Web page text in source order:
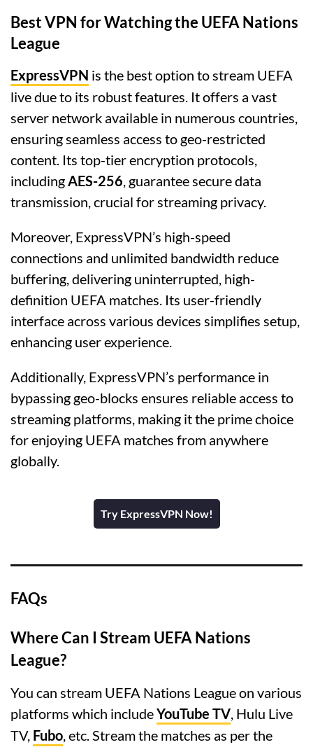
Best VPN for Watching the UEFA Nations
League
ExpressVPN is the best option to stream UEFA
live due to its robust features. It offers a vast
server network available in numerous countries,
ensuring seamless access to geo-restricted
content. Its top-tier encryption protocols,
includingAES-256, guarantee secure data
transmission, crucial for streaming privacy.
Moreover, ExpressVPN’s high-speed
connections and unlimited bandwidth reduce
buffering, delivering uninterrupted, high-
definition UEFA matches. Its user-friendly
interface across various devices simplifies setup,
enhancing user experience.
Additionally, ExpressVPN’s performance in
bypassing geo-blocks ensures reliable access to
streaming platforms, making it the prime choice
for enjoying UEFA matches from anywhere
globally.
Try ExpressVPN Now!
FAQs
Where Can I Stream UEFA Nations
League?
You can stream UEFA Nations League on various
platforms which includeYouTube TV, Hulu Live
TV, Fubo, etc. Stream the matches as per the